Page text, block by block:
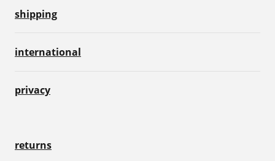
shipping
international
privacy
returns